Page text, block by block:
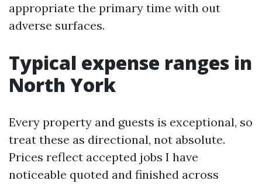
appropriate the primary time with out
adverse surfaces.
Typical expense ranges in
North York
Every property and guests is exceptional, so
treat these as directional, not absolute.
Prices reflect accepted jobs I have
noticeable quoted and finished across